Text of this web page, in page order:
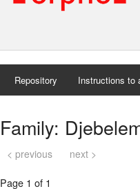
Repository Instructions to
Family:
< previous next >
Page 1 of 1